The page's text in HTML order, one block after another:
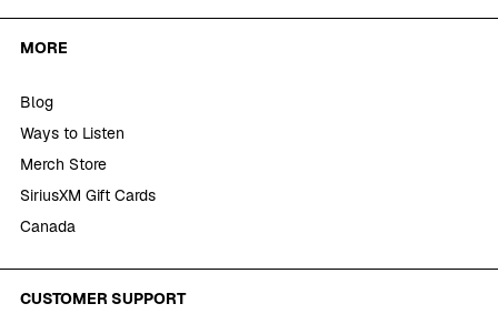
MORE
Blog
Ways to Listen
Merch Store
SiriusXM Gift Cards
Canada
CUSTOMER SUPPORT